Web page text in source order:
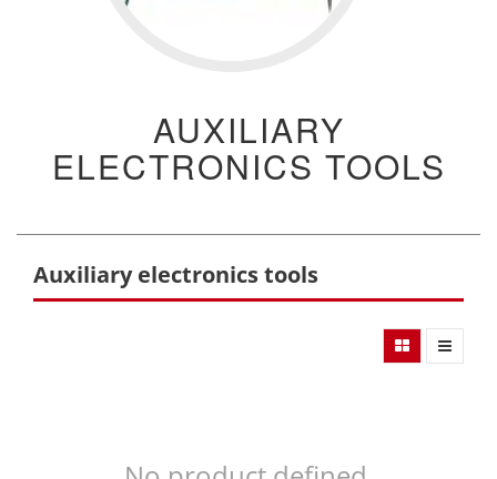
AUXILIARY
ELECTRONICS TOOLS
Auxiliary electronics tools